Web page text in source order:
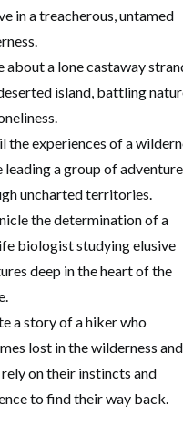
in a treacherous, untamed
about a lone castaway
island, battling
the experiences of a
leading a group of
uncharted territories.
the determination of a
biologist studying elusive
deep in the heart of the
a story of a hiker who
lost in the wilderness and
on their instincts and
to find their way back.